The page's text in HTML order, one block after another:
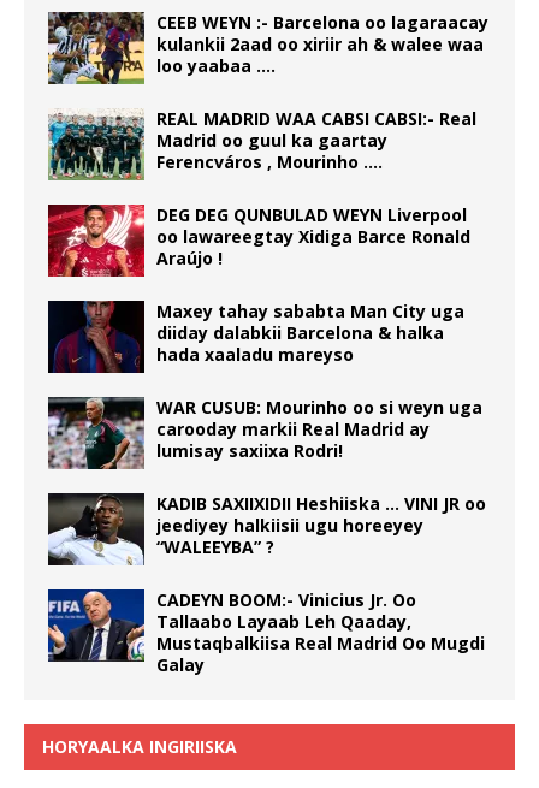
CEEB WEYN :- Barcelona oo lagaraacay
kulankii 2aad oo xiriir ah & walee waa
loo yaabaa ….
REAL MADRID WAA CABSI CABSI:- Real
Madrid oo guul ka gaartay
Ferencváros , Mourinho ….
DEG DEG QUNBULAD WEYN Liverpool
oo lawareegtay Xidiga Barce Ronald
Araújo !
Maxey tahay sababta Man City uga
diiday dalabkii Barcelona & halka
hada xaaladu mareyso
WAR CUSUB: Mourinho oo si weyn uga
carooday markii Real Madrid ay
lumisay saxiixa Rodri!
KADIB SAXIIXIDII Heshiiska … VINI JR oo
jeediyey halkiisii ugu horeeyey
“WALEEYBA” ?
CADEYN BOOM:- Vinicius Jr. Oo
Tallaabo Layaab Leh Qaaday,
Mustaqbalkiisa Real Madrid Oo Mugdi
Galay
HORYAALKA INGIRIISKA